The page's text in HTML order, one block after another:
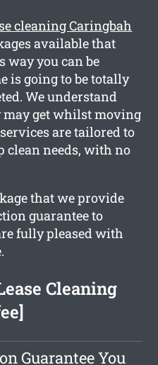
cleaning Caringbah
available that
way you can be
is going to be totally
We understand
get whilst moving
are tailored to
clean needs, with no
that we provide
guarantee to
fully pleased with
Cleaning
Guarantee You